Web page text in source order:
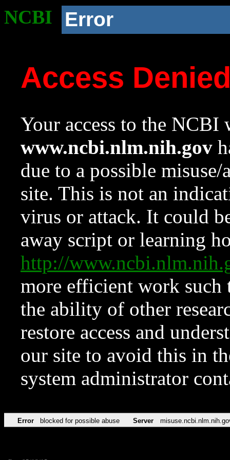
NCBI Error
Access
Your access to the NCBI
www.ncbi.nlm.nih.gov
due to a possible
site. This is not an
virus or attack. It could
away script or learning
http://
more efficient work such
the ability of other
restore access and
our site to avoid this in
system administrator
Error blocked for possible abuse Server